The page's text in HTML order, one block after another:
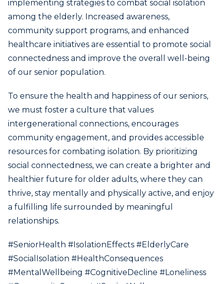
implementing strategies to combat social isolation
among the elderly. Increased awareness,
community support programs, and enhanced
healthcare initiatives are essential to promote social
connectedness and improve the overall well-being
of our senior population.
To ensure the health and happiness of our seniors,
we must foster a culture that values
intergenerational connections, encourages
community engagement, and provides accessible
resources for combating isolation. By prioritizing
social connectedness, we can create a brighter and
healthier future for older adults, where they can
thrive, stay mentally and physically active, and enjoy
a fulfilling life surrounded by meaningful
relationships.
#SeniorHealth #IsolationEffects #ElderlyCare
#SocialIsolation #HealthConsequences
#MentalWellbeing #CognitiveDecline #Loneliness